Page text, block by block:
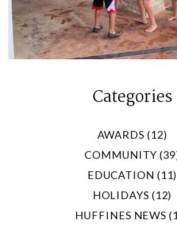
Categories
AWARDS (12)
COMMUNITY
EDUCATION (11)
HOLIDAYS (12)
HUFFINES NEWS